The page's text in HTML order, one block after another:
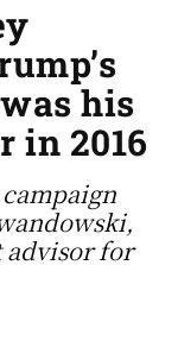
his
in 2016
advisor for